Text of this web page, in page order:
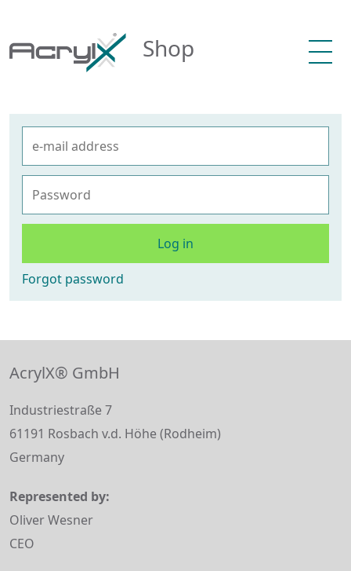
Shop
Log in
Forgot password
AcrylX® GmbH
Industriestraße 7
61191 Rosbach v.d. Höhe (Rodheim)
Germany
Represented by:
Oliver Wesner
CEO